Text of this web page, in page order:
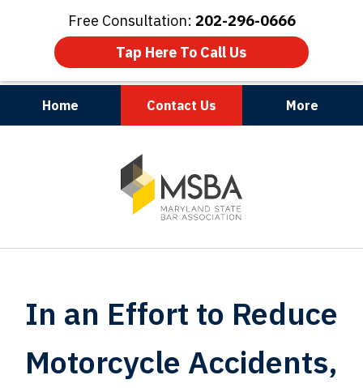
Free Consultation: 202-296-0666
Tap Here To Call Us
Home Contact Us More
Maryland | Virginia | Washington, D.C.
In an Effort to Reduce
Motorcycle Accidents,